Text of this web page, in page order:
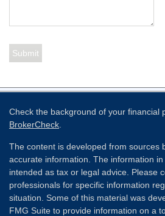
Check the background of your financial
BrokerCheck
The content is developed from sources
accurate information. The information
intended as tax or legal advice. Please
professionals for specific information
situation. Some of this material was
FMG Suite to provide information on a